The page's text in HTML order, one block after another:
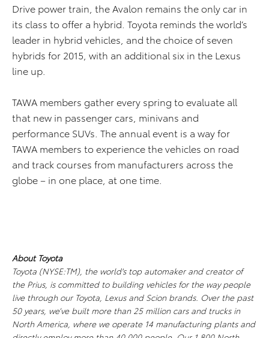
Drive power train, the Avalon remains the only car in
its class to offer a hybrid. Toyota reminds the world’s
leader in hybrid vehicles, and the choice of seven
hybrids for 2015, with an additional six in the Lexus
line up.
TAWA members gather every spring to evaluate all
that new in passenger cars, minivans and
performance SUVs. The annual event is a way for
TAWA members to experience the vehicles on road
and track courses from manufacturers across the
globe – in one place, at one time.
About Toyota
Toyota (NYSE:TM), the world's top automaker and creator of
the Prius, is committed to building vehicles for the way people
live through our Toyota, Lexus and Scion brands. Over the past
50 years, we’ve built more than 25 million cars and trucks in
North America, where we operate 14 manufacturing plants and